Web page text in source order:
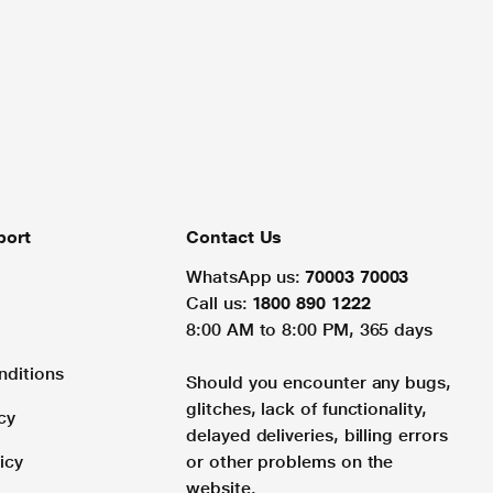
Contact Us
WhatsApp us: 70003 70003
Call us: 1800 890 1222
8:00 AM to 8:00 PM, 365 days
Should you encounter any bugs,
glitches, lack of functionality,
delayed deliveries, billing errors
or other problems on the
website.